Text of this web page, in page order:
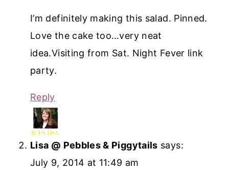
I’m definitely making this salad. Pinned.
Love the cake too…very neat
idea.Visiting from Sat. Night Fever link
party.
Reply
Lisa @ Pebbles & Piggytails says:
July 9, 2014 at 11:49 am